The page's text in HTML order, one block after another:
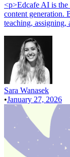
<p>Edcafe AI is the
content generation.
teaching, assigning,
Sara Wanasek
•January 27, 2026